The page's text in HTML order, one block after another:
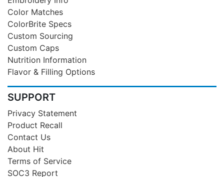
Color Matches
ColorBrite Specs
Custom Sourcing
Custom Caps
Nutrition Information
Flavor & Filling Options
SUPPORT
Privacy Statement
Product Recall
Contact Us
About Hit
Terms of Service
SOC3 Report